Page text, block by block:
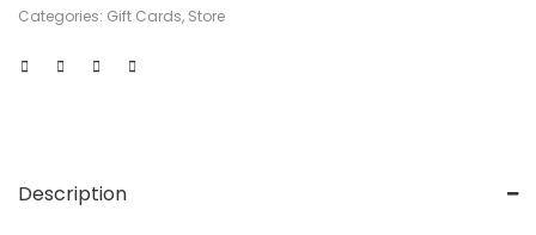
Categories: Gift Cards, Store
Description